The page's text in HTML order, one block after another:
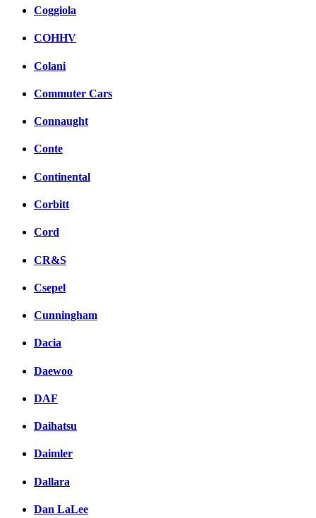
Coggiola
COHHV
Colani
Commuter Cars
Connaught
Conte
Continental
Corbitt
Cord
CR&S
Csepel
Cunningham
Dacia
Daewoo
DAF
Daihatsu
Daimler
Dallara
Dan LaLee